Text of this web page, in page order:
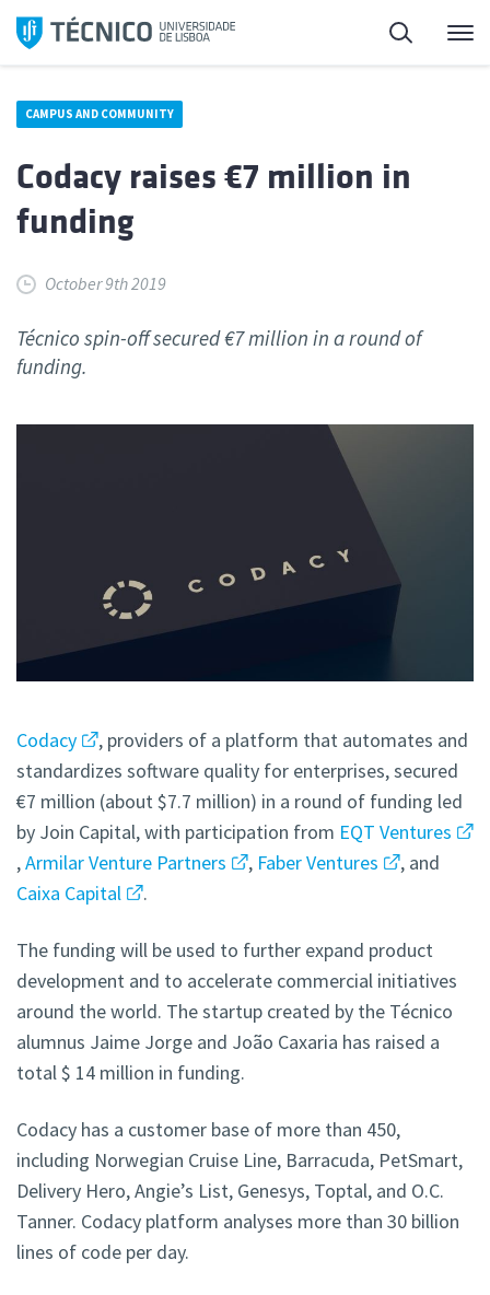
Skip
Search
CAMPUS AND COMMUNITY
Codacy raises €7 million in
funding
October 9th 2019
Técnico spin-off secured €7 million in a round of
funding.
Codacy
, providers of a platform that automates and
standardizes software quality for enterprises, secured
€7 million (about $7.7 million) in a round of funding led
by Join Capital, with participation from EQT Ventures
,Armilar Venture Partners , Faber Ventures
, and
Caixa Capital
.
The funding will be used to further expand product
development and to accelerate commercial initiatives
around the world. The startup created by the Técnico
alumnus Jaime Jorge and João Caxaria has raised a
total $ 14 million in funding.
Codacy has a customer base of more than 450,
including Norwegian Cruise Line, Barracuda, PetSmart,
Delivery Hero, Angie’s List, Genesys, Toptal, and O.C.
Tanner. Codacy platform analyses more than 30 billion
lines of code per day.